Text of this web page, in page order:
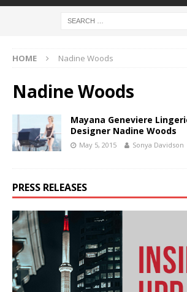
HOME Nadine Woods
Nadine Woods
Mayana Geneviere
Designer Nadine Woods
May 5, 2015 Sonya Davidson
PRESS RELEASES